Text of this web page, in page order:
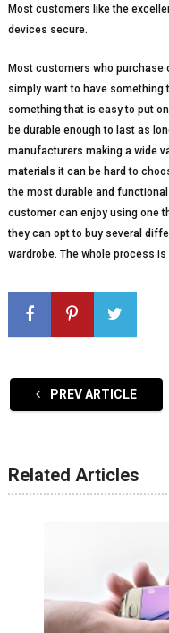
Most customers like the
devices secure.
Most customers who purchase
simply want to have something
something that is easy to put
be durable enough to last as
manufacturers making a wide
materials it can be hard to
the most durable and
customer can enjoy using one
they can opt to buy several
wardrobe. The whole process
PREV ARTICLE
Related Articles